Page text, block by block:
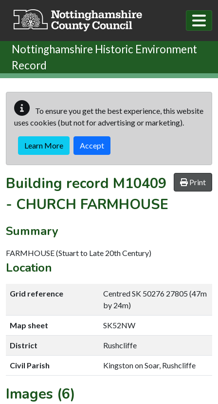
Nottinghamshire Historic Environment
Record
To ensure you get the best experience, this website
uses cookies (but not for advertising or marketing).
Learn More Accept
Print
Building record M10409
- CHURCH FARMHOUSE
Summary
FARMHOUSE (Stuart to Late 20th Century)
Location
Grid reference
Centred SK 50276 27805 (47m
by 24m)
Map sheet SK52NW
District Rushcliffe
Civil Parish Kingston on Soar, Rushcliffe
Images (6)